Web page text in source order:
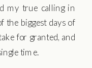
my true calling in
the biggest days of
for granted, and
time.